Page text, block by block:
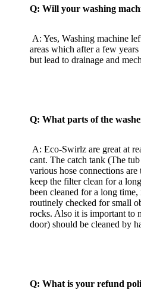
Q: Will your washing
A: Yes, Washing machine
areas which after a few
but lead to drainage and
Q: What parts of the
A: Eco-Swirlz are great at
cant. The catch tank (The
various hose connections
keep the filter clean for a
been cleaned for a long
routinely checked for small
rocks. Also it is important to
door) should be cleaned by
Q: What is your refund